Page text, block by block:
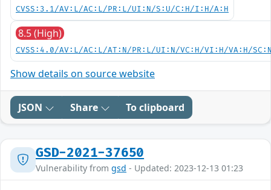
CVSS:3.1/AV:L/AC:L/PR:L/UI:N/S:U/C:H/I:H/A:H
8.5 (High)
CVSS:4.0/AV:L/AC:L/AT:N/PR:L/UI:N/VC:H/VI:H/VA:H/
Show details on source website
JSON Share To clipboard
GSD-2021-37650
Vulnerability from gsd - Updated: 2023-12-13 01:23